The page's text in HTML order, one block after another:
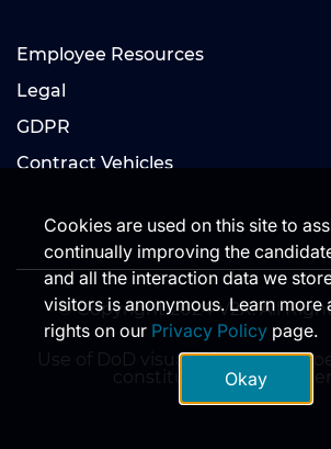
Employee Resources
Legal
GDPR
Contract Vehicles
© Copyright 2024 V2X. All
Use of DoD visual information
constitute DoD
Cookies are used on this site to
continually improving the
and all the interaction data we
visitors is anonymous. Learn more
rights on our Privacy Policy page.
Okay